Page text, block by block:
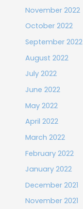
November 2022
October 2022
September 2022
August 2022
July 2022
June 2022
May 2022
April 2022
March 2022
February 2022
January 2022
December 2021
November 2021